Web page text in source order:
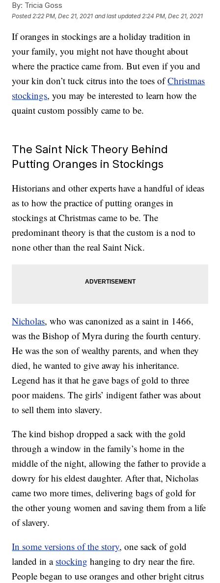
By: Tricia Goss
Posted 2:22 PM, Dec 21, 2021 and last updated 2:24 PM, Dec 21, 2021
If oranges in stockings are a holiday tradition in
your family, you might not have thought about
where the practice came from. But even if you and
your kin don’t tuck citrus into the toes ofChristmas
stockings, you may be interested to learn how the
quaint custom possibly came to be.
The Saint Nick Theory Behind
Putting Oranges in Stockings
Historians and other experts have a handful of ideas
as to how the practice of putting oranges in
stockings at Christmas came to be. The
predominant theory is that the custom is a nod to
none other than the real Saint Nick.
Nicholas, who was canonized as a saint in 1466,
was the Bishop of Myra during the fourth century.
He was the son of wealthy parents, and when they
died, he wanted to give away his inheritance.
Legend has it that he gave bags of gold to three
poor maidens. The girls’ indigent father was about
to sell them into slavery.
The kind bishop dropped a sack with the gold
through a window in the family’s home in the
middle of the night, allowing the father to provide a
dowry for his eldest daughter. After that, Nicholas
came two more times, delivering bags of gold for
the other young women and saving them from a life
of slavery.
In some versions of the story, one sack of gold
landed in a stocking hanging to dry near the fire.
People began to use oranges and other bright citrus